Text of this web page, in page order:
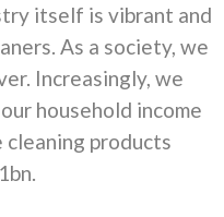
itself is vibrant and
As a society, we
Increasingly, we
household income
cleaning products